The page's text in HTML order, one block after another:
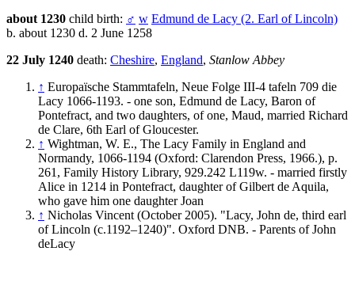
about 1230 child birth: ♂ w Edmund de Lacy (2. Earl of Lincoln)
b. about 1230 d. 2 June 1258
22 July 1240 death: Cheshire, England, Stanlow Abbey
↑ Europaïsche Stammtafeln, Neue Folge III-4 tafeln 709 die
Lacy 1066-1193. - one son, Edmund de Lacy, Baron of
Pontefract, and two daughters, of one, Maud, married Richard
de Clare, 6th Earl of Gloucester.
↑ Wightman, W. E., The Lacy Family in England and
Normandy, 1066-1194 (Oxford: Clarendon Press, 1966.), p.
261, Family History Library, 929.242 L119w. - married firstly
Alice in 1214 in Pontefract, daughter of Gilbert de Aquila,
who gave him one daughter Joan
↑ Nicholas Vincent (October 2005). "Lacy, John de, third earl
of Lincoln (c.1192–1240)". Oxford DNB. - Parents of John
deLacy